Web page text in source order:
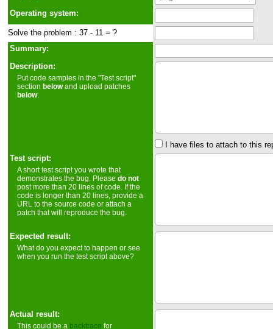
Operating system:
Solve the problem : 37 - 11 = ?
Summary:
Description:
Put code samples in the "Test script"
sectionbelowand upload patches
below.
I have files to attach to this
Test script:
A short test script you wrote that
demonstrates the bug. Pleasedo not
post more than 20 lines of code. If the
code is longer than 20 lines, provide a
URL to the source code or attach a
patch that will reproduce the bug.
Expected result:
What do you expect to happen or see
when you run the test script above?
Actual result:
This could be a backtrace for